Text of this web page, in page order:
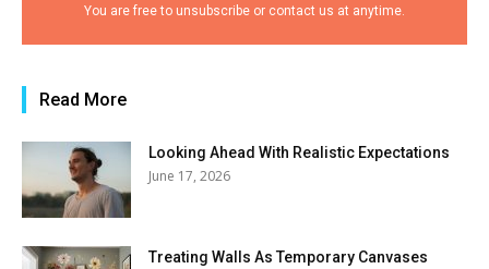
You are free to unsubscribe or contact us at anytime.
Read More
Looking Ahead With Realistic Expectations
June 17, 2026
Treating Walls As Temporary Canvases